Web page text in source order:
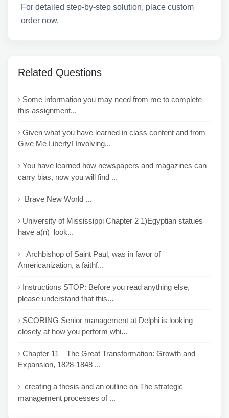
For detailed step-by-step solution, place custom
order now.
Related Questions
Some information you may need from me to complete
this assignment...
Given what you have learned in class content and from
Give Me Liberty! Involving...
You have learned how newspapers and magazines can
carry bias, now you will find ...
Brave New World ...
University of Mississippi Chapter 2 1)Egyptian statues
have a(n)_look...
Archbishop of Saint Paul, was in favor of
Americanization, a faithf...
Instructions STOP: Before you read anything else,
please understand that this...
SCORING Senior management at Delphi is looking
closely at how you perform whi...
Chapter 11—The Great Transformation: Growth and
Expansion, 1828-1848 ...
creating a thesis and an outline on The strategic
management processes of ...